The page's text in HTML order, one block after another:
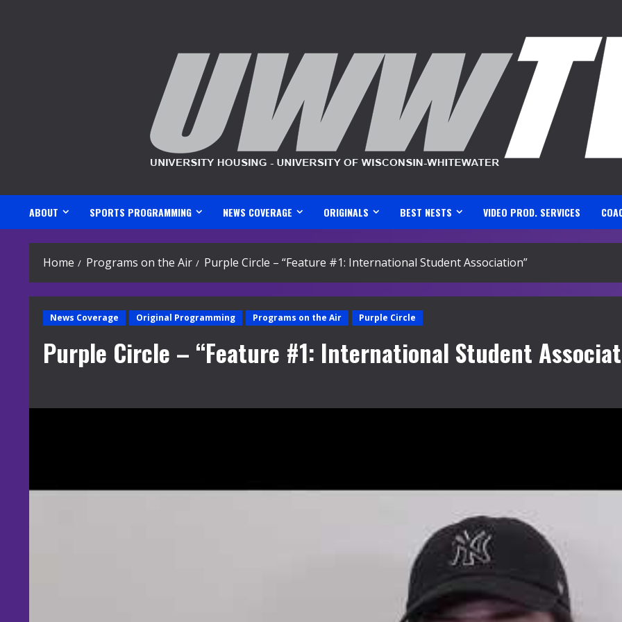
ABOUT SPORTS PROGRAMMING NEWS COVERAGE ORIGINALS BEST NESTS VIDEO PROD. SERVICES
Home Programs on the Air Purple Circle – “Feature #1: International Student Association”
News Coverage Original Programming Programs on the Air Purple Circle
Purple Circle – “Feature #1: International Student